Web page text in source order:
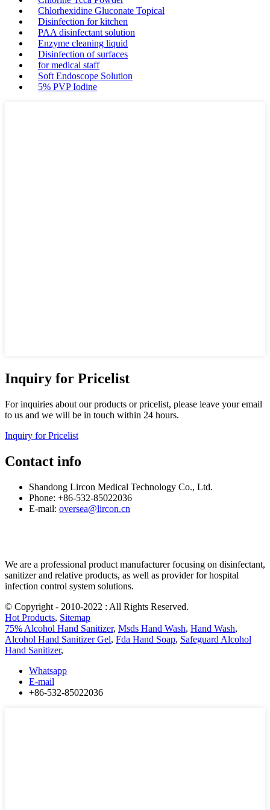
Chlorhexidine Gluconate Topical
Disinfection for kitchen
PAA disinfectant solution
Enzyme cleaning liquid
Disinfection of surfaces
for medical staff
Soft Endoscope Solution
5% PVP Iodine
Inquiry for Pricelist
For inquiries about our products or pricelist, please leave your email
to us and we will be in touch within 24 hours.
Inquiry for Pricelist
Contact info
Shandong Lircon Medical Technology Co., Ltd.
Phone: +86-532-85022036
E-mail: oversea@lircon.cn
We are a professional product manufacturer focusing on disinfectant,
sanitizer and relative products, as well as provider for hospital
infection control system solutions.
© Copyright - 2010-2022 : All Rights Reserved.
Hot Products, Sitemap
75% Alcohol Hand Sanitizer, Msds Hand Wash, Hand Wash,
Alcohol Hand Sanitizer Gel, Fda Hand Soap, Safeguard Alcohol
Hand Sanitizer,
Whatsapp
E-mail
+86-532-85022036